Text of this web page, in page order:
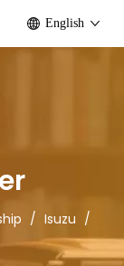
English
/ Isuzu /